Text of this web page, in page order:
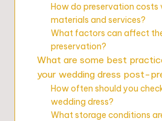
How do preservation costs
materials and services?
What factors can affect
preservation?
What are some best
your wedding dress post-
How often should you
wedding dress?
What storage conditions